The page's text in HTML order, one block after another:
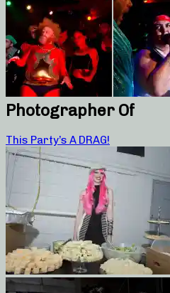
Photographer Of
This Party’s A DRAG!